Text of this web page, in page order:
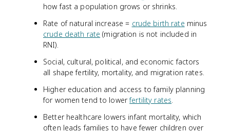
how fast a population grows or shrinks.
Rate of natural increase = crude birth rate minus
crude death rate (migration is not included in
RNI).
Social, cultural, political, and economic factors
all shape fertility, mortality, and migration rates.
Higher education and access to family planning
for women tend to lowerfertility rates.
Better healthcare lowers infant mortality, which
often leads families to have fewer children over